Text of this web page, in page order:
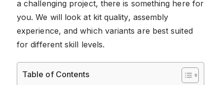
a challenging project, there is something here for
you. We will look at kit quality, assembly
experience, and which variants are best suited
for different skill levels.
Table of Contents